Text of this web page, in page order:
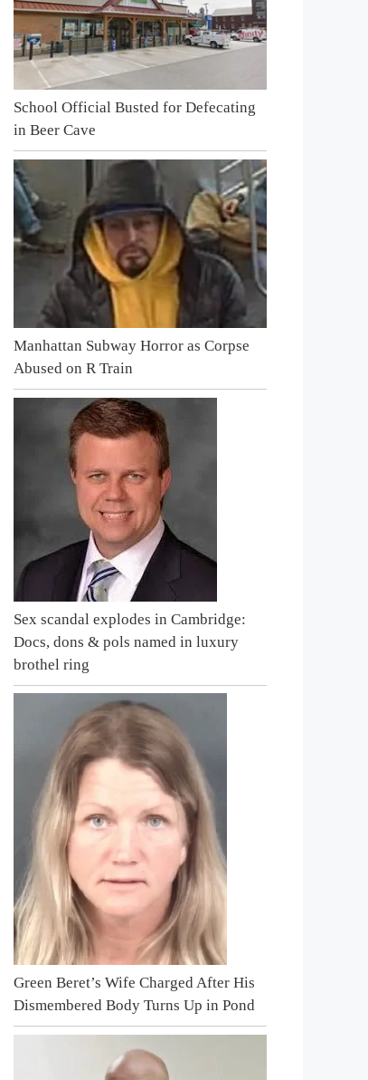
School Official Busted for Defecating
in Beer Cave
Manhattan Subway Horror as Corpse
Abused on R Train
Sex scandal explodes in Cambridge:
Docs, dons & pols named in luxury
brothel ring
Green Beret’s Wife Charged After His
Dismembered Body Turns Up in Pond